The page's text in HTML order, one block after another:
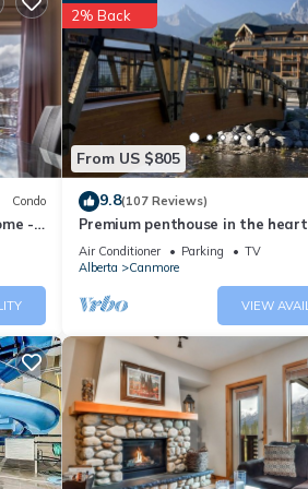
10
at
-
Condo
-
From US $805
2% Back
9.8(107 Reviews)
Premium penthouse in the
Canadian Rockies! Walk to busy
downtown.
Air Conditioner Parking
TV
Alberta
Canmore
VIEW